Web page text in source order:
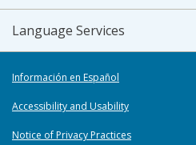
Language Services
Información en Español
Accessibility and Usability
Notice of Privacy Practices